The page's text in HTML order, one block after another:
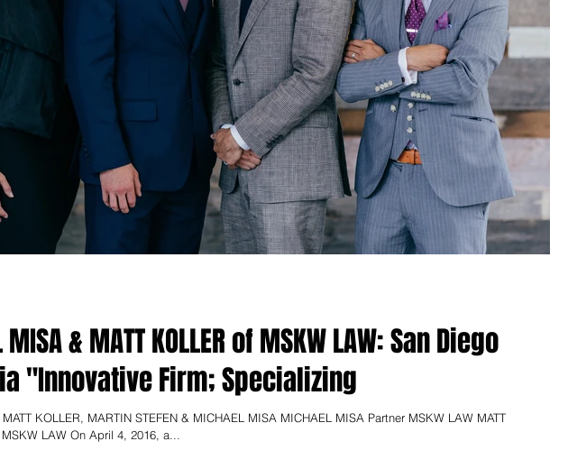
MISA & MATT KOLLER of MSKW LAW: San Diego
"Innovative Firm; Specializing
KOLLER, MARTIN STEFEN & MICHAEL MISA MICHAEL MISA Partner MSKW LAW MATT
MSKW LAW On April 4, 2016, a...